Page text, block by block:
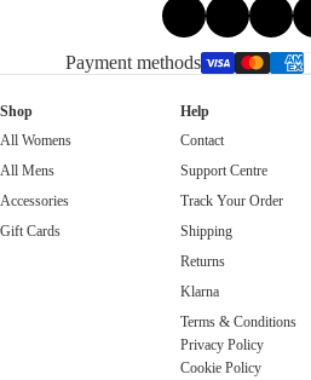
FacebookInstagram
Tiktok
Shop
All Womens
All Mens
Accessories
Gift Cards
Help
Contact
Support Centre
Track Your Order
Shipping
Returns
Klarna
Terms & Conditions
Privacy Policy
Cookie Policy
Payment methods